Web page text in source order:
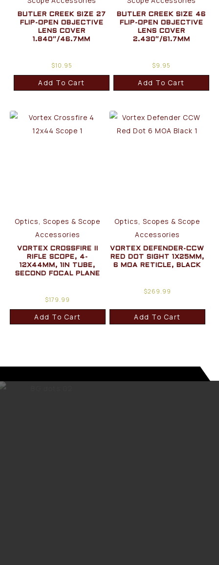
BUTLER CREEK SIZE 27
FLIP-OPEN OBJECTIVE
LENS COVER
1.840″/46.7MM
$10.95
Add To Cart
BUTLER CREEK SIZE 46
FLIP-OPEN OBJECTIVE
LENS COVER
2.430″/61.7MM
$9.95
Add To Cart
Optics, Scopes & Scope
Accessories
VORTEX CROSSFIRE II
RIFLE SCOPE, 4-
12X44MM, 1IN TUBE,
SECOND FOCAL PLANE
$179.99
Add To Cart
Optics, Scopes & Scope
Accessories
VORTEX DEFENDER-CCW
RED DOT SIGHT 1X25MM,
6 MOA RETICLE, BLACK
$269.99
Add To Cart